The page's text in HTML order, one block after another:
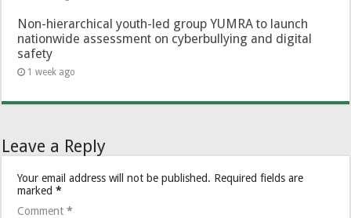
Non-hierarchical youth-led group YUMRA to launch
nationwide assessment on cyberbullying and digital
safety
1 week ago
Leave a Reply
Your email address will not be published. Required fields are
marked*
Comment*